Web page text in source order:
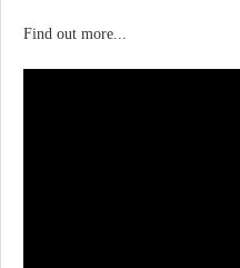
Find out more...